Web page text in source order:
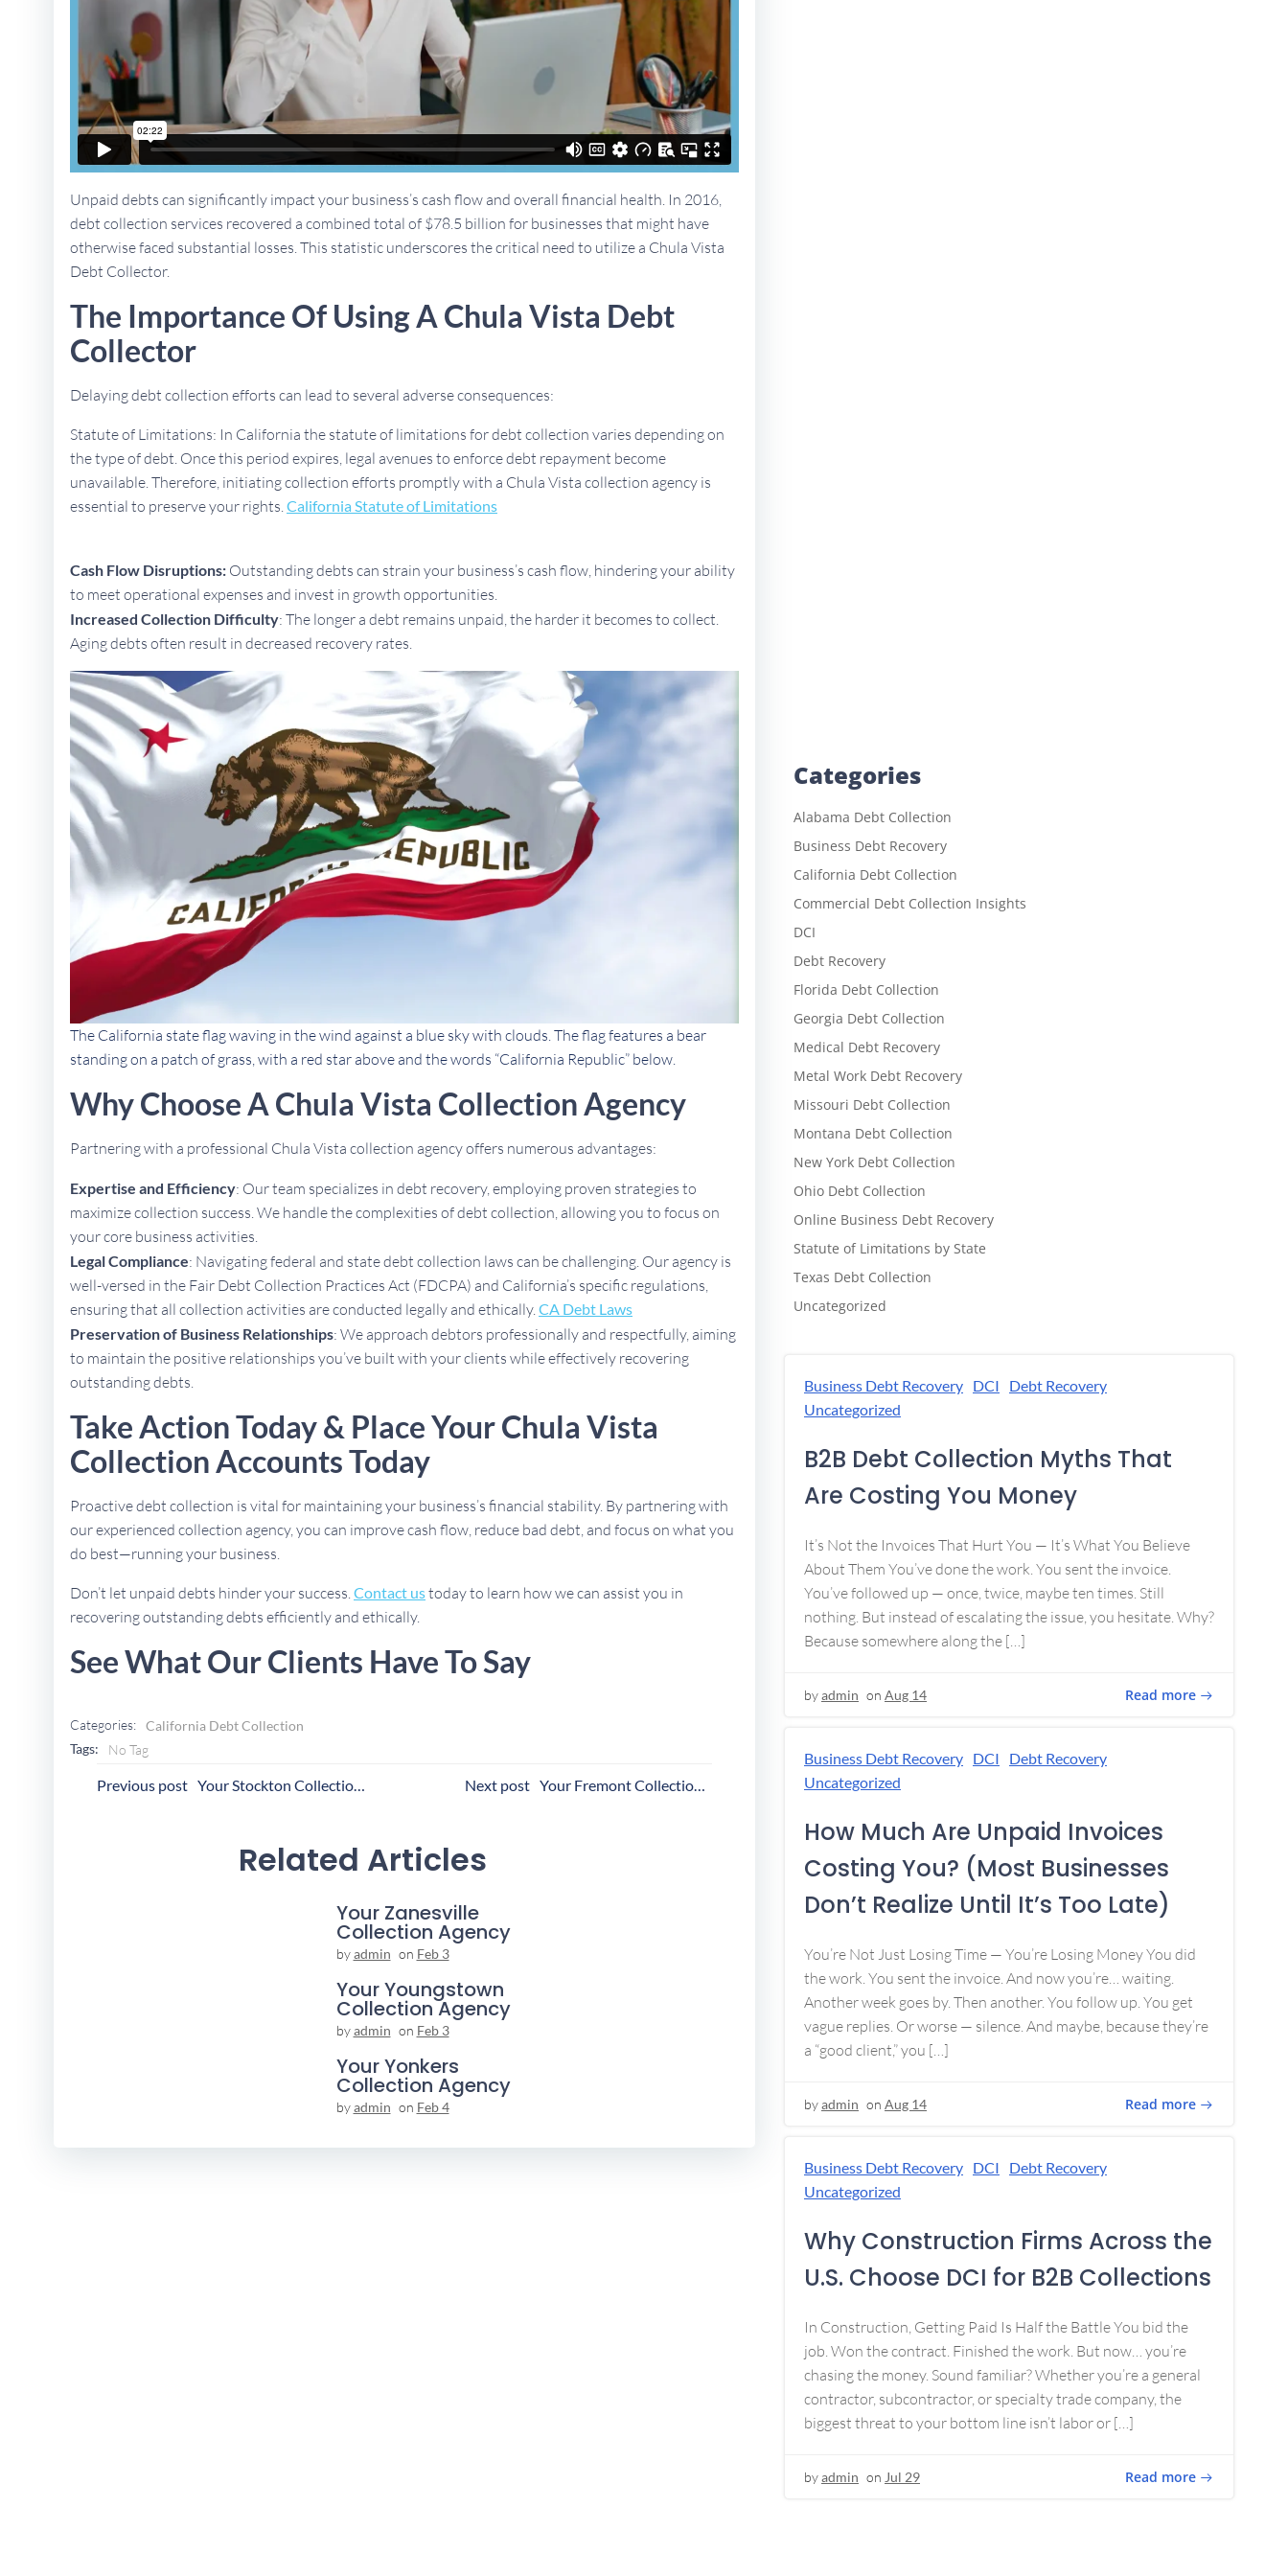
Unpaid debts can significantly impact your business’s cash flow and overall financial health. In 2016,
debt collection services recovered a combined total of $78.5 billion for businesses that might have
otherwise faced substantial losses. This statistic underscores the critical need to utilize a Chula Vista
Debt Collector.
The Importance Of Using A Chula Vista Debt
Collector
Delaying debt collection efforts can lead to several adverse consequences:
Statute of Limitations: In California the statute of limitations for debt collection varies depending on
the type of debt. Once this period expires, legal avenues to enforce debt repayment become
unavailable. Therefore, initiating collection efforts promptly with a Chula Vista collection agency is
essential to preserve your rights. California Statute of Limitations
Cash Flow Disruptions: Outstanding debts can strain your business’s cash flow, hindering your ability
to meet operational expenses and invest in growth opportunities.
Increased Collection Difficulty: The longer a debt remains unpaid, the harder it becomes to collect.
Aging debts often result in decreased recovery rates.
The California state flag waving in the wind against a blue sky with clouds. The flag features a bear
standing on a patch of grass, with a red star above and the words “California Republic” below.
Why Choose A Chula Vista Collection Agency
Partnering with a professional Chula Vista collection agency offers numerous advantages:
Expertise and Efficiency: Our team specializes in debt recovery, employing proven strategies to
maximize collection success. We handle the complexities of debt collection, allowing you to focus on
your core business activities.
Legal Compliance: Navigating federal and state debt collection laws can be challenging. Our agency is
well-versed in the Fair Debt Collection Practices Act (FDCPA) and California’s specific regulations,
ensuring that all collection activities are conducted legally and ethically. CA Debt Laws
Preservation of Business Relationships: We approach debtors professionally and respectfully, aiming
to maintain the positive relationships you’ve built with your clients while effectively recovering
outstanding debts.
Take Action Today & Place Your Chula Vista
Collection Accounts Today
Proactive debt collection is vital for maintaining your business’s financial stability. By partnering with
our experienced collection agency, you can improve cash flow, reduce bad debt, and focus on what you
do best—running your business.
Don’t let unpaid debts hinder your success. Contact ustoday to learn how we can assist you in
recovering outstanding debts efficiently and ethically.
See What Our Clients Have To Say
Categories: California Debt Collection
Tags:
No Tag
Post
Previous post
PostNext post
Related Articles
Your Zanesville
Collection Agency
by admin on Feb 3
Your Youngstown
Collection Agency
by admin on Feb 3
Your Yonkers
Collection Agency
by admin on Feb 4
Categories
Alabama Debt Collection
Business Debt Recovery
California Debt Collection
Commercial Debt Collection Insights
DCI
Debt Recovery
Florida Debt Collection
Georgia Debt Collection
Medical Debt Recovery
Metal Work Debt Recovery
Missouri Debt Collection
Montana Debt Collection
New York Debt Collection
Ohio Debt Collection
Online Business Debt Recovery
Statute of Limitations by State
Texas Debt Collection
Uncategorized
Business Debt Recovery DCI
Debt Recovery
Uncategorized
B2B Debt Collection Myths That
Are Costing You Money
It’s Not the Invoices That Hurt You — It’s What You Believe
About Them You’ve done the work. You sent the invoice.
You’ve followed up — once, twice, maybe ten times. Still
nothing. But instead of escalating the issue, you hesitate. Why?
Because somewhere along the […]
byadmin on Aug 14 Read more
Business Debt Recovery DCI
Debt Recovery
Uncategorized
How Much Are Unpaid Invoices
Costing You? (Most Businesses
Don’t Realize Until It’s Too Late)
You’re Not Just Losing Time — You’re Losing Money You did
the work. You sent the invoice. And now you’re… waiting.
Another week goes by. Then another. You follow up. You get
vague replies. Or worse — silence. And maybe, because they’re
a “good client,” you […]
byadmin on Aug 14 Read more
Business Debt Recovery DCI
Debt Recovery
Uncategorized
Why Construction Firms Across the
U.S. Choose DCI for B2B Collections
In Construction, Getting Paid Is Half the Battle You bid the
job. Won the contract. Finished the work. But now… you’re
chasing the money. Sound familiar? Whether you’re a general
contractor, subcontractor, or specialty trade company, the
biggest threat to your bottom line isn’t labor or […]
byadmin on Jul 29 Read more